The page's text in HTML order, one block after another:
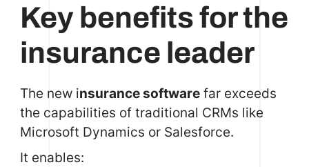
Key benefits for the
insurance leader
The new insurance softwarefar exceeds
the capabilities of traditional CRMs like
Microsoft Dynamics or Salesforce.
It enables: